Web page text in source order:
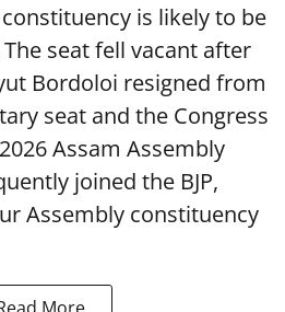
is likely to be
seat fell vacant after
Bordoloi resigned from
seat and the Congress
Assam Assembly
joined the BJP,
Assembly constituency
More